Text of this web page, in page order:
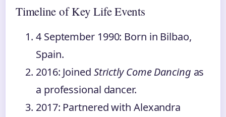
Timeline of Key Life Events
4 September 1990: Born in Bilbao,
Spain.
2016: Joined Strictly Come Dancing as
a professional dancer.
2017: Partnered with Alexandra